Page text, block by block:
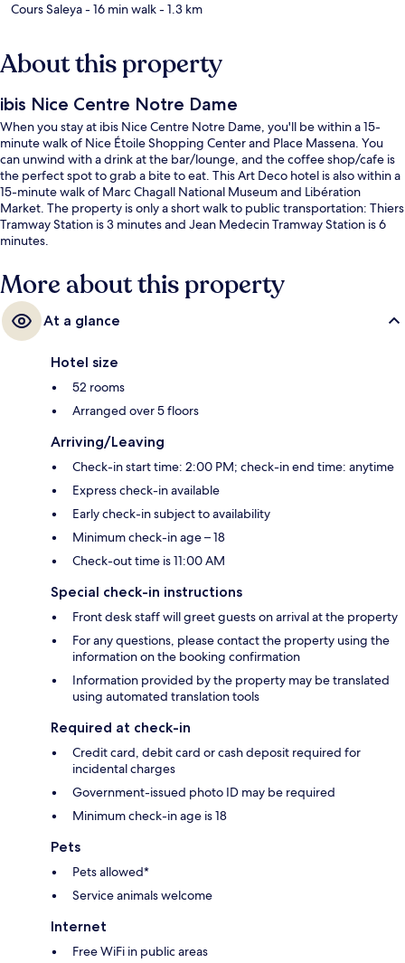
Cours Saleya- 16 min walk- 1.3 km
About this property
ibis Nice Centre Notre Dame
When you stay at ibis Nice Centre Notre Dame, you'll be within a 15-
minute walk of Nice Étoile Shopping Center and Place Massena. You
can unwind with a drink at the bar/lounge, and the coffee shop/cafe is
the perfect spot to grab a bite to eat. This Art Deco hotel is also within a
15-minute walk of Marc Chagall National Museum and Libération
Market. The property is only a short walk to public transportation: Thiers
Tramway Station is 3 minutes and Jean Medecin Tramway Station is 6
minutes.
More about this property
At a glance
Hotel size
52 rooms
Arranged over 5 floors
Arriving/Leaving
Check-in start time: 2:00 PM; check-in end time: anytime
Express check-in available
Early check-in subject to availability
Minimum check-in age – 18
Check-out time is 11:00 AM
Special check-in instructions
Front desk staff will greet guests on arrival at the property
For any questions, please contact the property using the
information on the booking confirmation
Information provided by the property may be translated
using automated translation tools
Required at check-in
Credit card, debit card or cash deposit required for
incidental charges
Government-issued photo ID may be required
Minimum check-in age is 18
Pets
Pets allowed*
Service animals welcome
Internet
Free WiFi in public areas